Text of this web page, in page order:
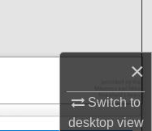
×
Switch to
desktopview